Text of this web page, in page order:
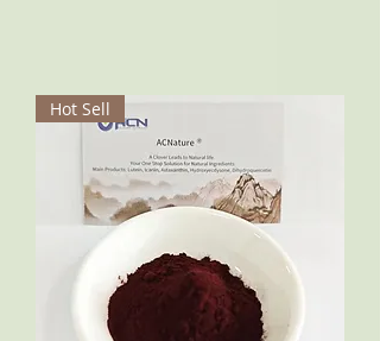
Hot Sell